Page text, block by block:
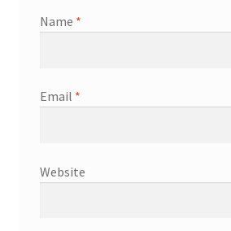
Name *
Email *
Website